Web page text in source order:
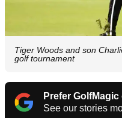
Tiger Woods and son
golf tournament
Prefer
See our stories